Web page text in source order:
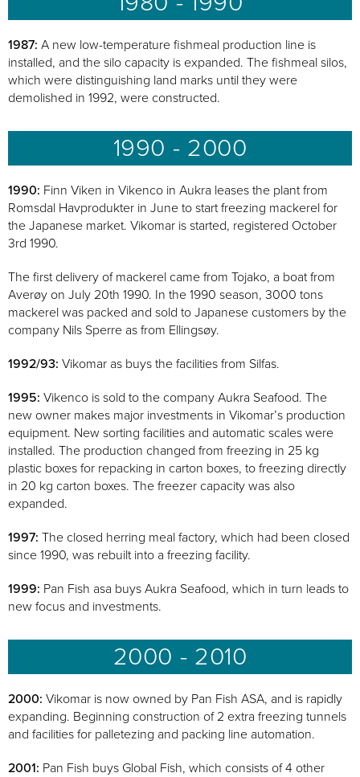
1987: A new low-temperature fishmeal production line is
installed, and the silo capacity is expanded. The fishmeal silos,
which were distinguishing land marks until they were
demolished in 1992, were constructed.
1990 - 2000
1990: Finn Viken in Vikenco in Aukra leases the plant from
Romsdal Havprodukter in June to start freezing mackerel for
the Japanese market. Vikomar is started, registered October
3rd 1990.
The first delivery of mackerel came from Tojako, a boat from
Averøy on July 20th 1990. In the 1990 season, 3000 tons
mackerel was packed and sold to Japanese customers by the
company Nils Sperre as from Ellingsøy.
1992/93: Vikomar as buys the facilities from Silfas.
1995: Vikenco is sold to the company Aukra Seafood. The
new owner makes major investments in Vikomar’s production
equipment. New sorting facilities and automatic scales were
installed. The production changed from freezing in 25 kg
plastic boxes for repacking in carton boxes, to freezing directly
in 20 kg carton boxes. The freezer capacity was also
expanded.
1997: The closed herring meal factory, which had been closed
since 1990, was rebuilt into a freezing facility.
1999: Pan Fish asa buys Aukra Seafood, which in turn leads to
new focus and investments.
2000 - 2010
2000: Vikomar is now owned by Pan Fish ASA, and is rapidly
expanding. Beginning construction of 2 extra freezing tunnels
and facilities for palletezing and packing line automation.
2001: Pan Fish buys Global Fish, which consists of 4 other